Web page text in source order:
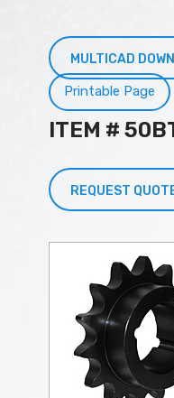
MULTICAD
Printable Page
ITEM #
REQUEST